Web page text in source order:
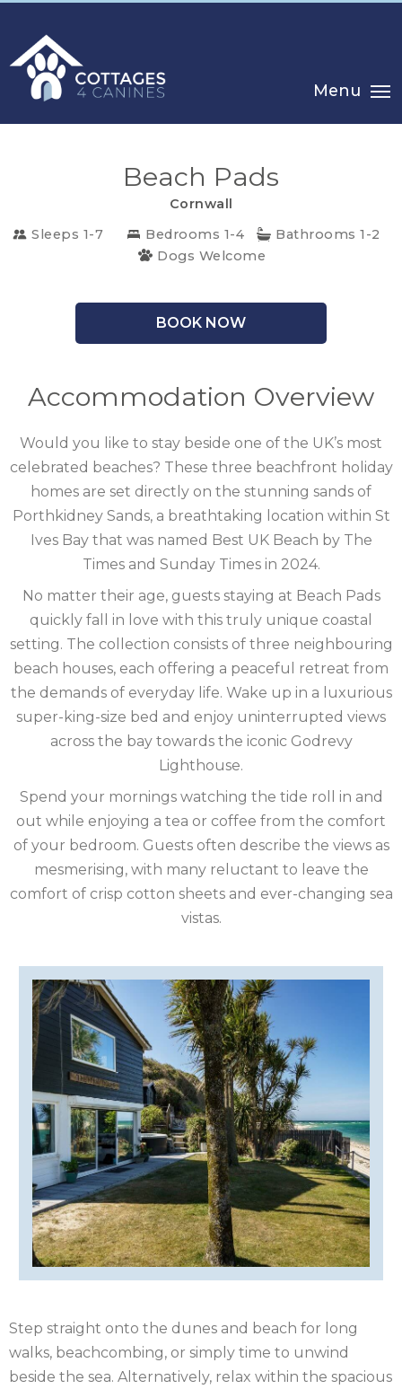
CHOOSE
COTSWOLDS
CUMBRIA
DARTMOOR
DORSET
DURHAM
GLOUCESTERSHIRE
HAMPSHIRE
IRELAND
OF
ISLE
WIGHT
LAKE
DISTRICT
LEICESTERSHIRE
LINCOLNSHIRE
NEW
FOREST
NORFOLK
NORTH
YORKSHIRE
NORTHERN
IRELAND
NOTTINGHAMSHIRE
SHROPSHIRE
SOMERSET
Menu
Beach Pads
Cornwall
Sleeps 1-7
Bedrooms 1-4
Bathrooms 1-2
Dogs Welcome
BOOK NOW
Accommodation Overview
Would you like to stay beside one of the UK’s most
celebrated beaches? These three beachfront holiday
homes are set directly on the stunning sands of
Porthkidney Sands, a breathtaking location within St
Ives Bay that was named Best UK Beach by The
Times and Sunday Times in 2024.
No matter their age, guests staying at Beach Pads
quickly fall in love with this truly unique coastal
setting. The collection consists of three neighbouring
beach houses, each offering a peaceful retreat from
the demands of everyday life. Wake up in a luxurious
super-king-size bed and enjoy uninterrupted views
across the bay towards the iconic Godrevy
Lighthouse.
Spend your mornings watching the tide roll in and
out while enjoying a tea or coffee from the comfort
of your bedroom. Guests often describe the views as
mesmerising, with many reluctant to leave the
comfort of crisp cotton sheets and ever-changing sea
vistas.
Step straight onto the dunes and beach for long
walks, beachcombing, or simply time to unwind
beside the sea. Alternatively, relax within the spacious